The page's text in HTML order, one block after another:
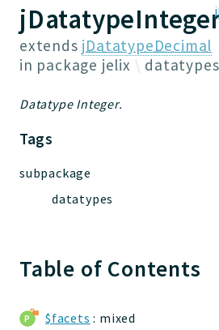
Namespaces
Jelix
Core
JelixModule
Forms
Installer
WebAssets
DevHelper
extends jDatatypeDecimal
in package jelix datatypes
Datatype Integer.
Tags
subpackage
datatypes
Table of Contents
$facets : mixed